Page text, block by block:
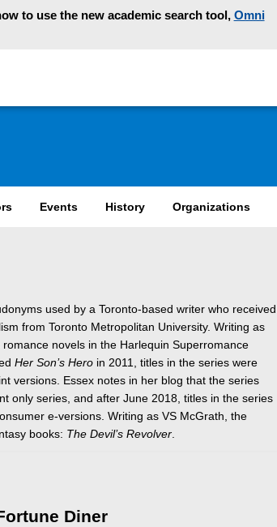
to use the new academic search tool, Omni
Events History Organizations
used by a Toronto-based writer who received
from Toronto Metropolitan University. Writing as
novels in the Harlequin Superromance
Her Son’s Hero in 2011, titles in the series were
versions. Essex notes in her blog that the series
only series, and after June 2018, titles in the series
e-versions. Writing as VS McGrath, the
books: The Devil’s Revolver.
Diner